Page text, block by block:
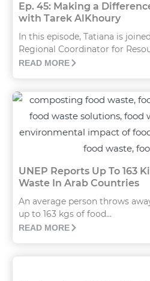
Ep. 45: Making a
with Tarek AlKhoury
In this episode, Tatiana is
Regional Coordinator for
READ MORE
UNEP Reports Up To 163
Waste In Arab Countries
An average person throws
up to 163 kgs of food...
READ MORE